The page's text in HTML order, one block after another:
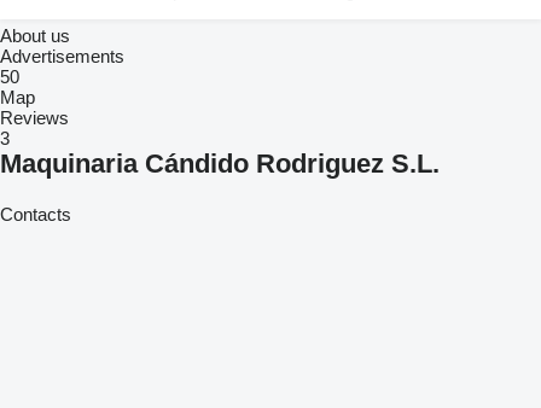
About us
Advertisements
50
Map
Reviews
3
Maquinaria Cándido Rodriguez S.L.
Contacts